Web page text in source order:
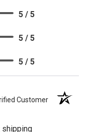
5 / 5
5 / 5
5 / 5
Customer
shipping